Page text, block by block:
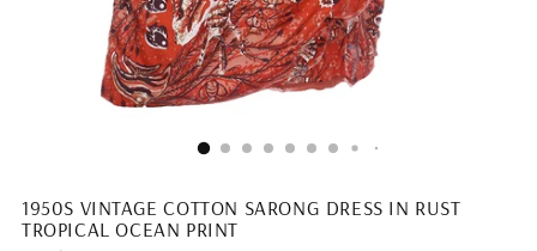
1950S VINTAGE COTTON SARONG DRESS IN RUST
TROPICAL OCEAN PRINT